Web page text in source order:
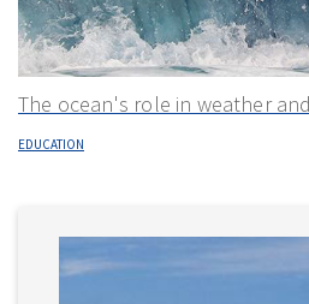
The ocean's role in weather
EDUCATION